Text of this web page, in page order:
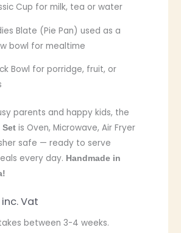
Cup for milk, tea or water
Blate (Pie Pan) used as a
bowl for mealtime
Bowl for porridge, fruit, or
parents and happy kids, the
Set is Oven, Microwave, Air Fryer
safe — ready to serve
every day. Handmade in
inc. Vat
between 3-4 weeks.